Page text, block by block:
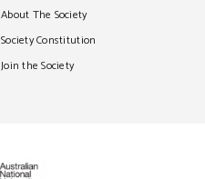
About The Society
Society Constitution
Join the Society